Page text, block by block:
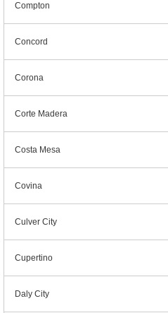
Compton
Concord
Corona
Corte Madera
Costa Mesa
Covina
Culver City
Cupertino
Daly City